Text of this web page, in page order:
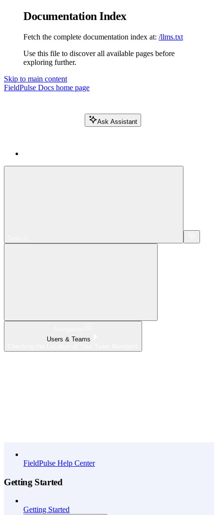
Documentation Index
Fetch the complete documentation index at: /llms.txt
Use this file to discover all available pages before
exploring further.
Skip to main content
FieldPulse Docs home page
Ask Assistant
Users & Teams
FieldPulse Help Center
Getting Started
Getting Started